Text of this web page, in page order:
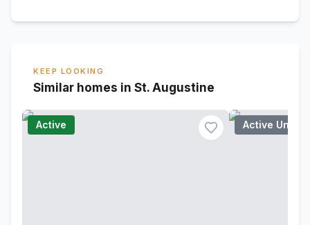
KEEP LOOKING
Similar homes in St. Augustine
Active Active Under